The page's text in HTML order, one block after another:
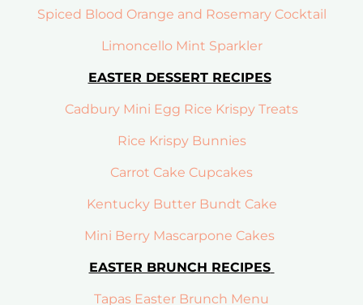
Spiced Blood Orange and Rosemary Cocktail
Limoncello Mint Sparkler
EASTER DESSERT RECIPES
Cadbury Mini Egg Rice Krispy Treats
Rice Krispy Bunnies
Carrot Cake Cupcakes
Kentucky Butter Bundt Cake
Mini Berry Mascarpone Cakes
EASTER BRUNCH RECIPES
Tapas Easter Brunch Menu